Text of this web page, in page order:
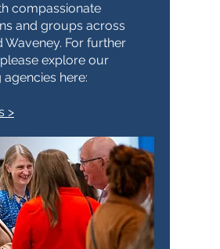
compassionate
and groups across
Waveney. For further
explore our
here:
>